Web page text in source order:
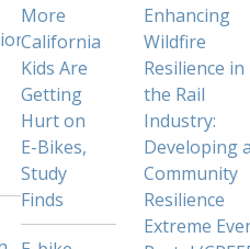
More
California
Kids Are
Getting
Hurt on
E-Bikes,
Study
Finds
Enhancing
Wildfire
Resilience in
the Rail
Industry:
Developing
Community
Resilience
Extreme